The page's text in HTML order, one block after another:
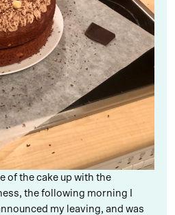
of the cake up with the
the following morning I
my leaving, and was